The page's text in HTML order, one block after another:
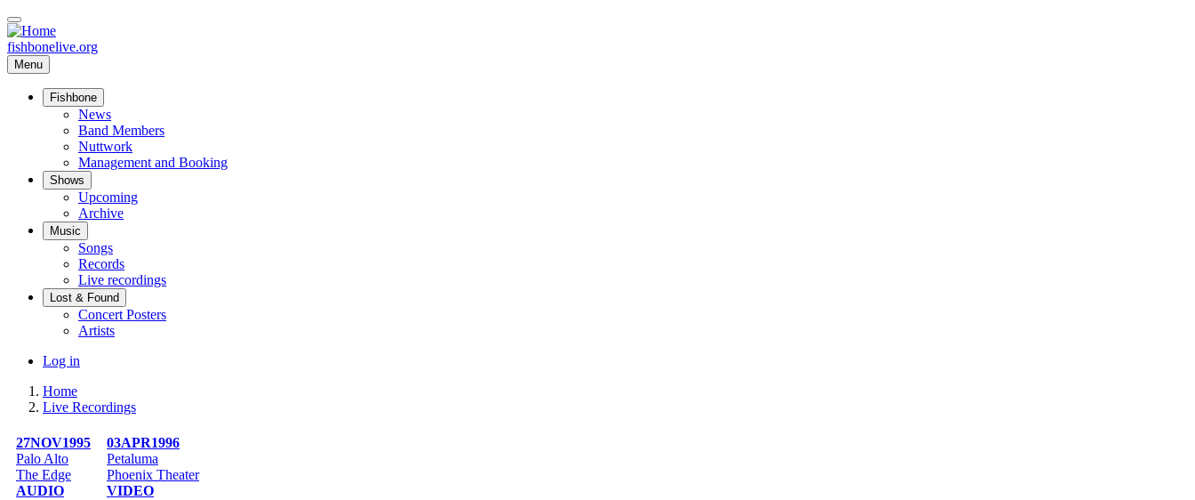
Skip
to
main
content
fishbonelive.org
Menu
navigation
Fishbone
News
Band Members
Nuttwork
Management and Booking
Shows
Upcoming
Archive
Music
Songs
Records
Live recordings
Lost & Found
Concert Posters
Artists
User
menu
Log in
Breadcrumb
Home
Live Recordings
27NOV1995
Palo Alto
The Edge
AUDIO
03APR1996
Petaluma
Phoenix Theater
VIDEO